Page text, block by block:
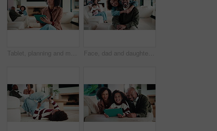
Tablet, planning and mother in home for remote work, article idea or inspiration for newsletter. Digital tech, copywriter and freelancer woman in living room for typing, story editing or feedback Face, dad and daughter in living room with hug, family bonding together and connection for weekend. Happy, African people and man in home with girl child, embrace and love parent for fathers day.